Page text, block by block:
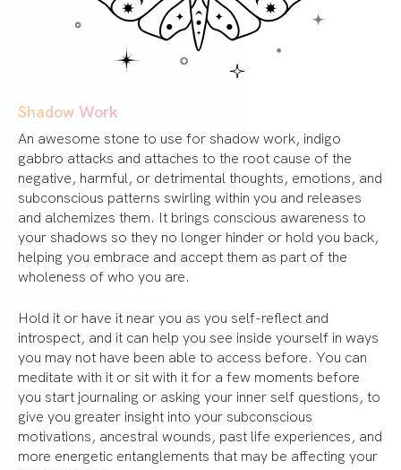
Shadow Work
An awesome stone to use for shadow work, indigo
gabbro attacks and attaches to the root cause of the
negative, harmful, or detrimental thoughts, emotions, and
subconscious patterns swirling within you and releases
and alchemizes them. It brings conscious awareness to
your shadows so they no longer hinder or hold you back,
helping you embrace and accept them as part of the
wholeness of who you are.
Hold it or have it near you as you self-reflect and
introspect, and it can help you see inside yourself in ways
you may not have been able to access before. You can
meditate with it or sit with it for a few moments before
you start journaling or asking your inner self questions, to
give you greater insight into your subconscious
motivations, ancestral wounds, past life experiences, and
more energetic entanglements that may be affecting your